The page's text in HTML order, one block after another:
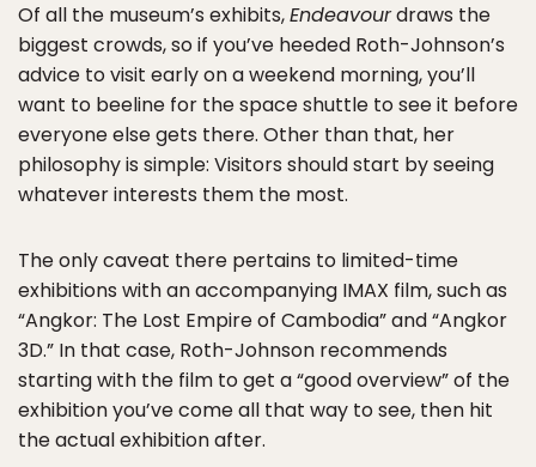
Of all the museum’s exhibits,Endeavourdraws the
biggest crowds, so if you’ve heeded Roth-Johnson’s
advice to visit early on a weekend morning, you’ll
want to beeline for the space shuttle to see it before
everyone else gets there. Other than that, her
philosophy is simple: Visitors should start by seeing
whatever interests them the most.
The only caveat there pertains to limited-time
exhibitions with an accompanying IMAX film, such as
“Angkor: The Lost Empire of Cambodia” and “Angkor
3D.” In that case, Roth-Johnson recommends
starting with the film to get a “good overview” of the
exhibition you’ve come all that way to see, then hit
the actual exhibition after.